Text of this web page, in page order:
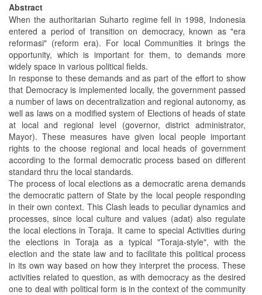
Abstract
When the authoritarian Suharto regime fell in 1998, Indonesia
entered a period of transition on democracy, known as "era
reformasi" (reform era). For local Communities it brings the
opportunity, which is important for them, to demands more
widely space in various political fields.
In response to these demands and as part of the effort to show
that Democracy is implemented locally, the government passed
a number of laws on decentralization and regional autonomy, as
well as laws on a modified system of Elections of heads of state
at local and regional level (governor, district administrator,
Mayor). These measures have given local people important
rights to the choose regional and local heads of government
according to the formal democratic process based on different
standard thru the local standards.
The process of local elections as a democratic arena demands
the democratic pattern of State by the local people responding
in their own context. This Clash leads to peculiar dynamics and
processes, since local culture and values (adat) also regulate
the local elections in Toraja. It came to special Activities during
the elections in Toraja as a typical "Toraja-style", with the
election and the state law and to facilitate this political process
in its own way based on how they interpret the process. These
activities related to question, as with democracy as the desired
one to deal with political form is in the context of the community